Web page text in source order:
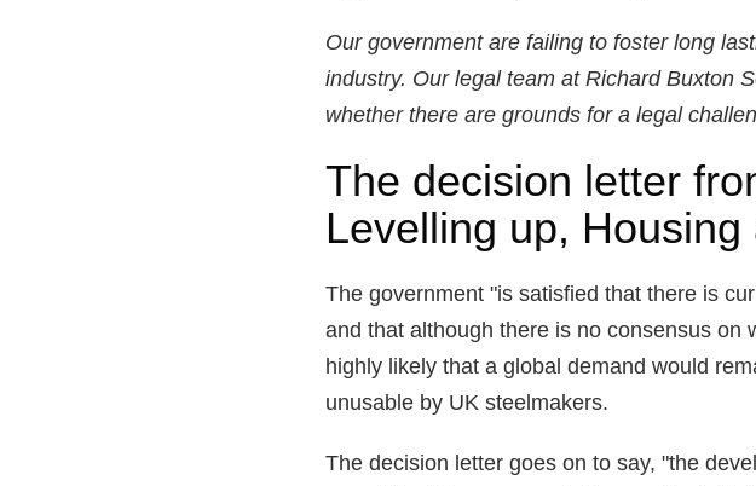
Our government are failing to foster long
industry. Our legal team at Richard Buxton
whether there are grounds for a legal
The decision letter
Levelling up,
The government "is satisfied that there is
and that although there is no consensus on
highly likely that a global demand would
unusable by UK steelmakers.
The decision letter goes on to say, "the